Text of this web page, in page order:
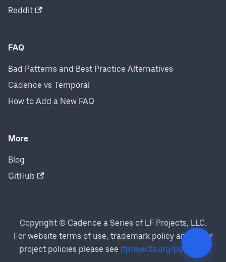
Reddit
FAQ
Bad Patterns and Best Practice Alternatives
Cadence vs Temporal
How to Add a New FAQ
More
Blog
GitHub
Copyright © Cadence a Series of LF Projects, LLC.
For website terms of use, trademark policy and other
project policies please see lfprojects.org/policies/